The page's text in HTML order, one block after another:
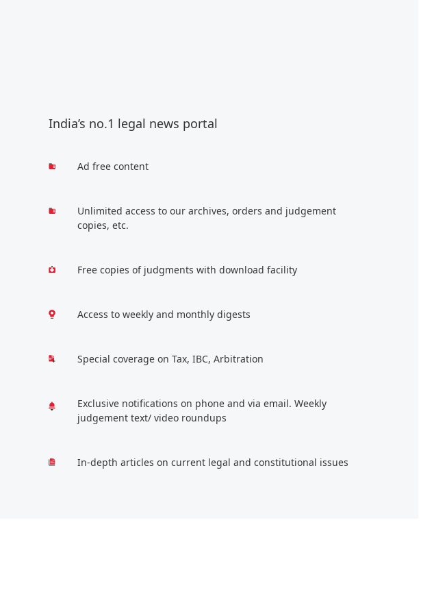
India’s no.1 legal news portal
Ad free content
Unlimited access to our archives, orders and judgement
copies, etc.
Free copies of judgments with download facility
Access to weekly and monthly digests
Special coverage on Tax, IBC, Arbitration
Exclusive notifications on phone and via email. Weekly
judgement text/ video roundups
In-depth articles on current legal and constitutional issues